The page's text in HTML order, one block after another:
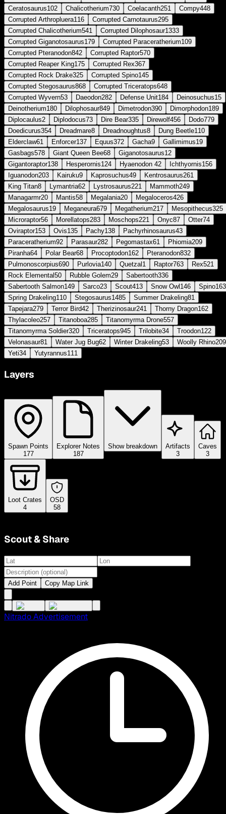
Ceratosaurus102 Chalicotherium730 Coelacanth251 Compy448
Corrupted Arthropluera116 Corrupted Carnotaurus295
Corrupted Chalicotherium541 Corrupted Dilophosaur1333
Corrupted Giganotosaurus179 Corrupted Paraceratherium109
Corrupted Pteranodon842 Corrupted Raptor570
Corrupted Reaper King175 Corrupted Rex367
Corrupted Rock Drake325 Corrupted Spino145
Corrupted Stegosaurus868 Corrupted Triceratops648
Corrupted Wyvern53 Daeodon282 Defense Unit184 Deinosuchus15
Deinotherium180 Dilophosaur849 Dimetrodon390 Dimorphodon189
Diplocaulus2 Diplodocus73 Dire Bear335 Direwolf456 Dodo779
Doedicurus354 Dreadmare8 Dreadnoughtus8 Dung Beetle110
Elderclaw61 Enforcer137 Equus372 Gacha9 Gallimimus19
Gasbags578 Giant Queen Bee68 Giganotosaurus12
Gigantoraptor138 Hesperornis124 Hyaenodon 42 Ichthyornis156
Iguanodon203 Kairuku9 Kaprosuchus49 Kentrosaurus261
King Titan8 Lymantria62 Lystrosaurus221 Mammoth249
Managarmr20 Mantis58 Megalania20 Megaloceros426
Megalosaurus19 Meganeura679 Megatherium217 Mesopithecus325
Microraptor56 Morellatops283 Moschops221 Onyc87 Otter74
Oviraptor153 Ovis135 Pachy138 Pachyrhinosaurus43
Paraceratherium92 Parasaur282 Pegomastax61 Phiomia209
Piranha64 Polar Bear68 Procoptodon162 Pteranodon832
Pulmonoscorpius690 Purlovia140 Quetzal 1 Raptor763 Rex521
Rock Elemental 50 Rubble Golem29 Sabertooth336
Sabertooth Salmon149 Sarco23 Scout413 Snow Owl 146 Spino163
Spring Drakeling110 Stegosaurus1485 Summer Drakeling81
Tapejara279 Terror Bird42 Therizinosaur241 Thorny Dragon162
Thylacoleo257 Titanoboa285 Titanomyrma Drone557
Titanomyrma Soldier320 Triceratops945 Trilobite34 Troodon122
Velonasaur81 Water Jug Bug62 Winter Drakeling53 Woolly Rhino209
Yeti34 Yutyrannus111
Layers
Spawn Points
177
Explorer Notes
187
Show breakdown
Artifacts
3
Caves
3
Loot Crates
4
OSD
58
Scout & Share
Add Point Copy Map Link
Nitrado Advertisement